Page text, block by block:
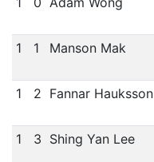
1 1 Manson Mak
1 2 Fannar Hauksson
1 3 Shing Yan Lee